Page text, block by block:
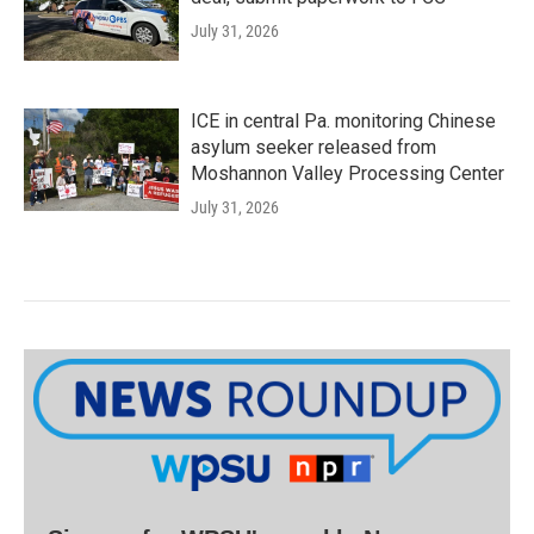
July 31, 2026
ICE in central Pa. monitoring Chinese
asylum seeker released from
Moshannon Valley Processing Center
July 31, 2026